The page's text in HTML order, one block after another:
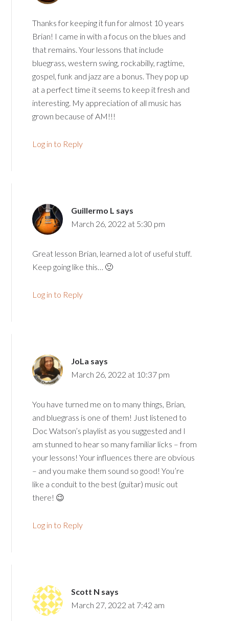
Thanks for keeping it fun for almost 10 years
Brian! I came in with a focus on the blues and
that remains. Your lessons that include
bluegrass, western swing, rockabilly, ragtime,
gospel, funk and jazz are a bonus. They pop up
at a perfect time it seems to keep it fresh and
interesting. My appreciation of all music has
grown because of AM!!!
Log in to Reply
Guillermo L says
March 26, 2022 at 5:30 pm
Great lesson Brian, learned a lot of useful stuff.
Keep going like this… 🙂
Log in to Reply
JoLa says
March 26, 2022 at 10:37 pm
You have turned me on to many things, Brian,
and bluegrass is one of them! Just listened to
Doc Watson’s playlist as you suggested and I
am stunned to hear so many familiar licks – from
your lessons! Your influences there are obvious
– and you make them sound so good! You’re
like a conduit to the best (guitar) music out
there! 😉
Log in to Reply
Scott N says
March 27, 2022 at 7:42 am